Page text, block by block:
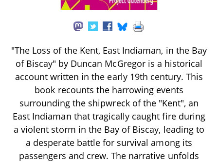
"The Loss of the Kent, East Indiaman, in the Bay
of Biscay" by Duncan McGregor is a historical
account written in the early 19th century. This
book recounts the harrowing events
surrounding the shipwreck of the "Kent", an
East Indiaman that tragically caught fire during
a violent storm in the Bay of Biscay, leading to
a desperate battle for survival among its
passengers and crew. The narrative unfolds